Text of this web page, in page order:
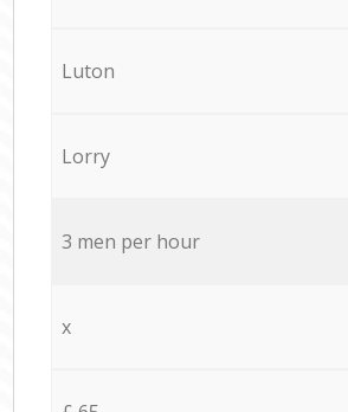
Luton
Lorry
3 men per hour
x